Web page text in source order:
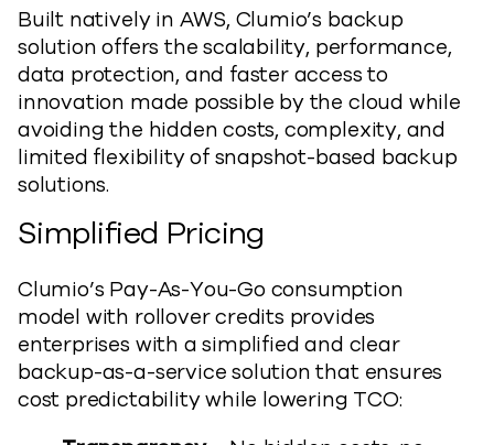
Built natively in AWS, Clumio’s backup
solution offers the scalability, performance,
data protection, and faster access to
innovation made possible by the cloud while
avoiding the hidden costs, complexity, and
limited flexibility of snapshot-based backup
solutions.
Simplified Pricing
Clumio’s Pay-As-You-Go consumption
model with rollover credits provides
enterprises with a simplified and clear
backup-as-a-service solution that ensures
cost predictability while lowering TCO: